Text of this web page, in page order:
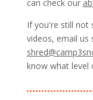
can check our
If you're still not
videos, email
know what level